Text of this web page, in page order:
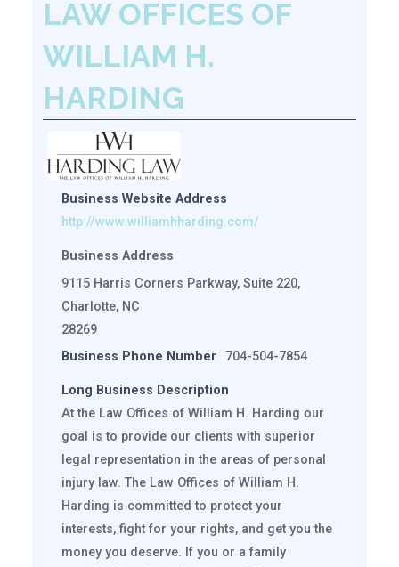
LAW OFFICES OF
WILLIAM H.
HARDING
Business Website Address
http://www.williamhharding.com/
Business Address
9115 Harris Corners Parkway, Suite 220,
Charlotte, NC
28269
Business Phone Number
704-504-7854
Long Business Description
At the Law Offices of William H. Harding our
goal is to provide our clients with superior
legal representation in the areas of personal
injury law. The Law Offices of William H.
Harding is committed to protect your
interests, fight for your rights, and get you the
money you deserve. If you or a family